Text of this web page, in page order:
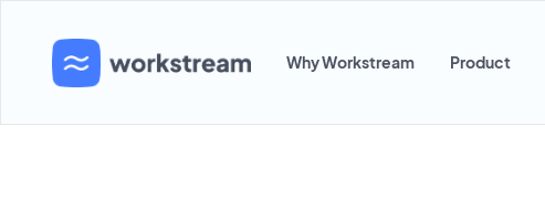
Why Workstream Product